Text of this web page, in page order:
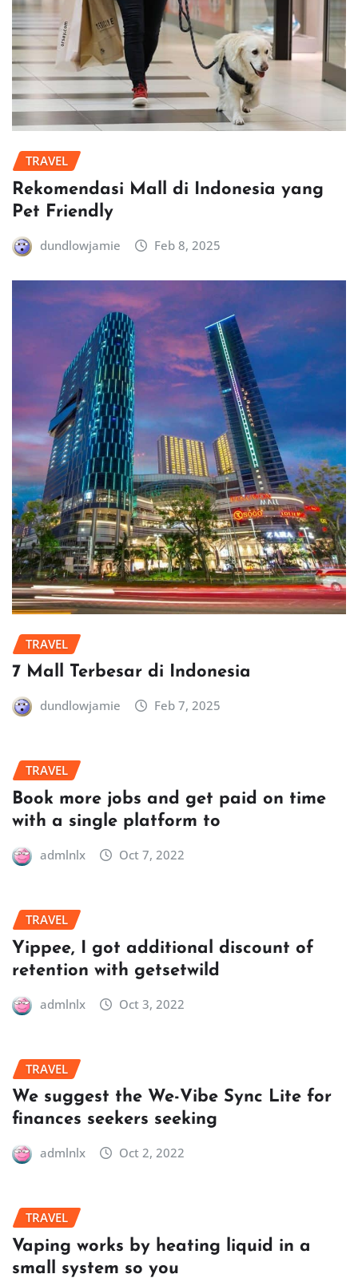
TRAVEL
Rekomendasi Mall di Indonesia yang
Pet Friendly
dundlowjamie Feb 8, 2025
TRAVEL
7 Mall Terbesar di Indonesia
dundlowjamie Feb 7, 2025
TRAVEL
Book more jobs and get paid on time
with a single platform to
admlnlx Oct 7, 2022
TRAVEL
Yippee, I got additional discount of
retention with getsetwild
admlnlx Oct 3, 2022
TRAVEL
We suggest the We-Vibe Sync Lite for
finances seekers seeking
admlnlx Oct 2, 2022
TRAVEL
Vaping works by heating liquid in a
small system so you